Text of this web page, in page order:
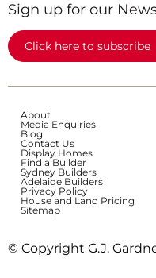
Sign up for our
Click here to subscribe
About
Media Enquiries
Blog
Contact Us
Display Homes
Find a Builder
Sydney Builders
Adelaide Builders
Privacy Policy
House and Land Pricing
Sitemap
© Copyright G.J.